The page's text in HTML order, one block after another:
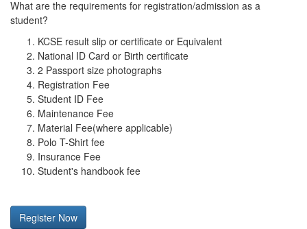
What are the requirements for registration/admission as a
student?
KCSE result slip or certificate or Equivalent
National ID Card or Birth certificate
2 Passport size photographs
Registration Fee
Student ID Fee
Maintenance Fee
Material Fee(where applicable)
Polo T-Shirt fee
Insurance Fee
Student's handbook fee
Register Now